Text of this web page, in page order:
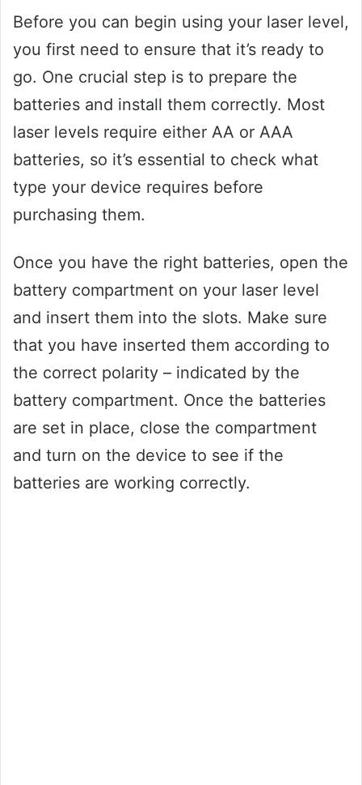
Before you can begin using your laser level,
you first need to ensure that it’s ready to
go. One crucial step is to prepare the
batteries and install them correctly. Most
laser levels require either AA or AAA
batteries, so it’s essential to check what
type your device requires before
purchasing them.
Once you have the right batteries, open the
battery compartment on your laser level
and insert them into the slots. Make sure
that you have inserted them according to
the correct polarity – indicated by the
battery compartment. Once the batteries
are set in place, close the compartment
and turn on the device to see if the
batteries are working correctly.